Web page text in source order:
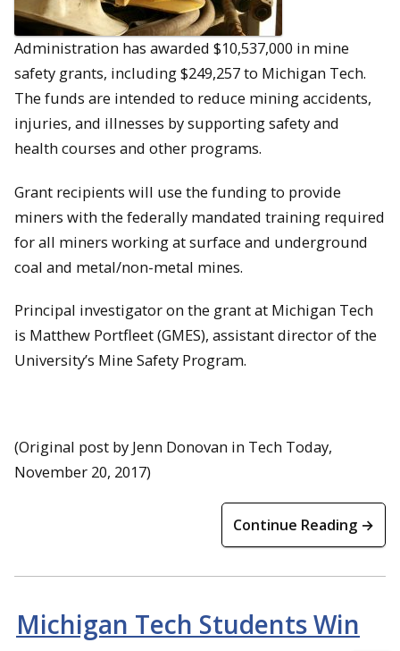
Administration has awarded $10,537,000 in mine
safety grants, including $249,257 to Michigan Tech.
The funds are intended to reduce mining accidents,
injuries, and illnesses by supporting safety and
health courses and other programs.
Grant recipients will use the funding to provide
miners with the federally mandated training required
for all miners working at surface and underground
coal and metal/non-metal mines.
Principal investigator on the grant at Michigan Tech
is Matthew Portfleet (GMES), assistant director of the
University’s Mine Safety Program.
(Original post by Jenn Donovan in Tech Today,
November 20, 2017)
Continue Reading →
Michigan Tech Students Win